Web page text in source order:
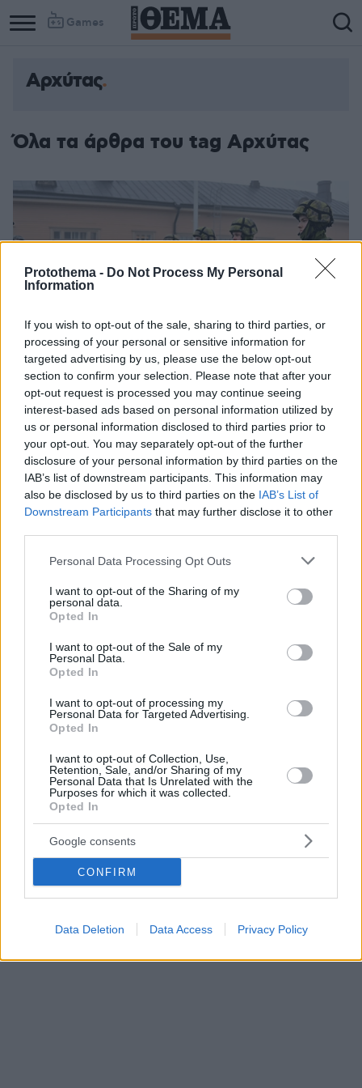
Protothema - Do Not Process My Personal
Information
If you wish to opt-out of the sale, sharing to third parties, or
processing of your personal or sensitive information for
targeted advertising by us, please use the below opt-out
section to confirm your selection. Please note that after your
opt-out request is processed you may continue seeing
interest-based ads based on personal information utilized by
us or personal information disclosed to third parties prior to
your opt-out. You may separately opt-out of the further
disclosure of your personal information by third parties on the
IAB’s list of downstream participants. This information may
also be disclosed by us to third parties on the IAB’s List of
Downstream Participants that may further disclose it to other
Please note that this website/app uses one or more Google
not limited to your visit or usage behaviour. You may click to
grant or deny consent to Google and its third-party tags to
use your data for below specified purposes in below Google
consent section.
Personal Data Processing Opt Outs
I want to opt-out of the Sharing of my
personal data.
Opted In
I want to opt-out of the Sale of my
Personal Data.
Opted In
I want to opt-out of processing my
Personal Data for Targeted Advertising.
Opted In
I want to opt-out of Collection, Use,
Retention, Sale, and/or Sharing of my
Personal Data that Is Unrelated with the
Purposes for which it was collected.
Opted In
Google consents
CONFIRM
Data Deletion Data Access Privacy Policy
Games
Αρχύτας
Όλα τα άρθρα του tag Αρχύτας
Επιχείρηση Silicon Valley με ελληνικές startups στο
Πεντάγωνο
Ιδρύεται Ελληνικό Κέντρο Αμυντικής Καινοτομίας -
Το ταξίδι του Νίκου Δένδια στη Φινλανδία - Ο ρόλος
διασύνδεσης με τα Ανώτατα Εκπαιδευτικά
Στρατιωτικά Ιδρύματα
28.02.2024, 09:23 72